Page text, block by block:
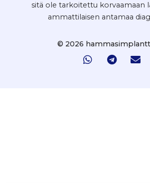
sitä ole tarkoitettu korvaamaan
ammattilaisen antamaa
© 2026